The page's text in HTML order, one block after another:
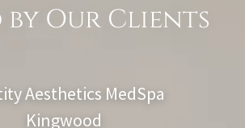
by Our Clients
Aesthetics MedSpa
Kingwood